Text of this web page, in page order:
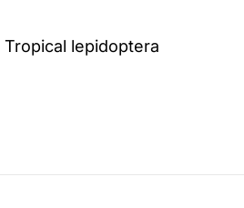
Tropical lepidoptera